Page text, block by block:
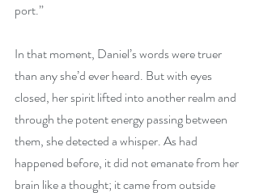
port.”
In that moment, Daniel’s words were truer
than any she’d ever heard. But with eyes
closed, her spirit lifted into another realm and
through the potent energy passing between
them, she detected a whisper. As had
happened before, it did not emanate from her
brain like a thought; it came from outside